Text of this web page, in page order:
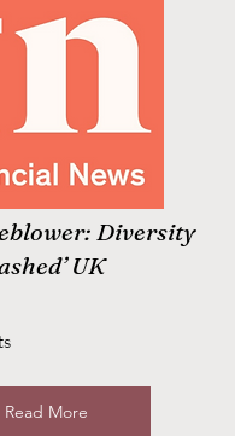
Diversity
UK
Read More